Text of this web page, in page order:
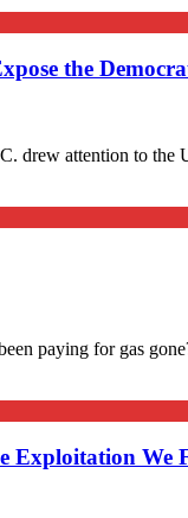
the
drew attention to the
paying for gas
Exploitation We